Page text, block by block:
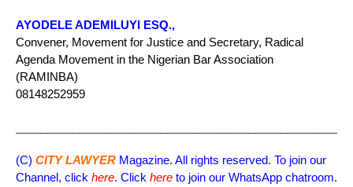
AYODELE ADEMILUYI ESQ.,
Convener, Movement for Justice and Secretary, Radical
Agenda Movement in the Nigerian Bar Association
(RAMINBA)
08148252959
(C) CITY LAWYER Magazine. All rights reserved. To join our
Channel, click here. Click here to join our WhatsApp chatroom.